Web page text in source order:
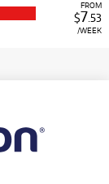
FROM
$7 .53
/WEEK